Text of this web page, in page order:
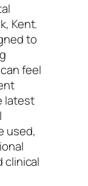
Kent.
to
feel
latest
used,
clinical